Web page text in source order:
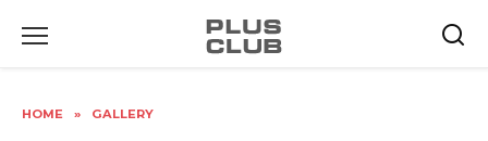
HOME » GALLERY